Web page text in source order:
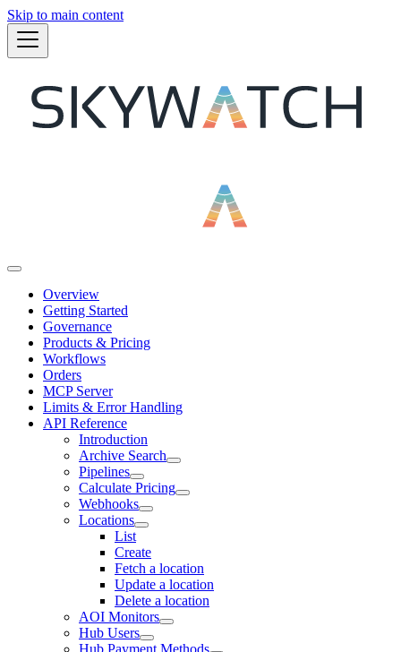
Skip to main content
Overview
Getting Started
Governance
Products & Pricing
Workflows
Orders
MCP Server
Limits & Error Handling
API Reference
Introduction
Archive Search
Pipelines
Calculate Pricing
Webhooks
Locations
List
Create
Fetch a location
Update a location
Delete a location
AOI Monitors
Hub Users
Hub Payment Methods